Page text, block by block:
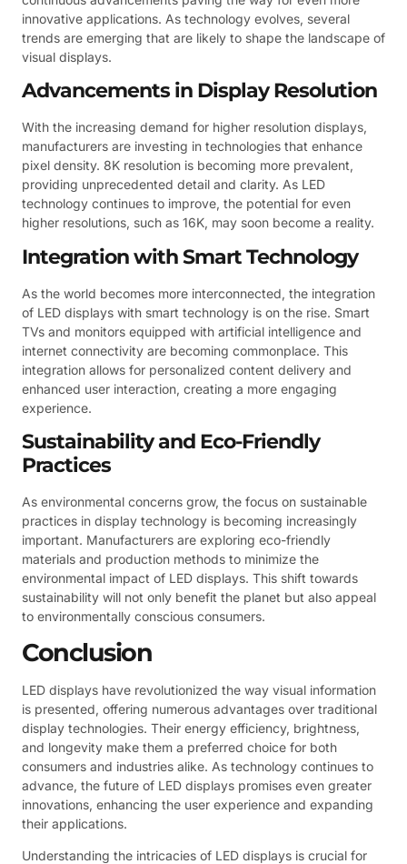
innovative applications. As technology evolves, several
trends are emerging that are likely to shape the landscape of
visual displays.
Advancements in Display Resolution
With the increasing demand for higher resolution displays,
manufacturers are investing in technologies that enhance
pixel density. 8K resolution is becoming more prevalent,
providing unprecedented detail and clarity. As LED
technology continues to improve, the potential for even
higher resolutions, such as 16K, may soon become a reality.
Integration with Smart Technology
As the world becomes more interconnected, the integration
of LED displays with smart technology is on the rise. Smart
TVs and monitors equipped with artificial intelligence and
internet connectivity are becoming commonplace. This
integration allows for personalized content delivery and
enhanced user interaction, creating a more engaging
experience.
Sustainability and Eco-Friendly
Practices
As environmental concerns grow, the focus on sustainable
practices in display technology is becoming increasingly
important. Manufacturers are exploring eco-friendly
materials and production methods to minimize the
environmental impact of LED displays. This shift towards
sustainability will not only benefit the planet but also appeal
to environmentally conscious consumers.
Conclusion
LED displays have revolutionized the way visual information
is presented, offering numerous advantages over traditional
display technologies. Their energy efficiency, brightness,
and longevity make them a preferred choice for both
consumers and industries alike. As technology continues to
advance, the future of LED displays promises even greater
innovations, enhancing the user experience and expanding
their applications.
Understanding the intricacies of LED displays is crucial for